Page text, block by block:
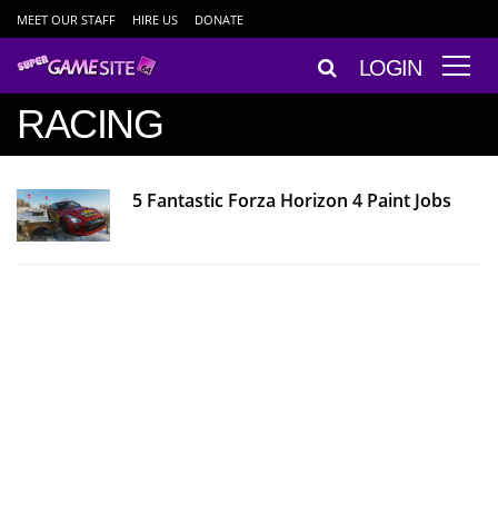
MEET OUR STAFF HIRE US DONATE
LOGIN
RACING
5 Fantastic Forza Horizon 4 Paint Jobs